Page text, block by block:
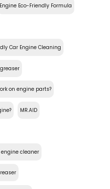
Engine Eco-Friendly Formula
Car Engine Cleaning
on engine parts?
MR.AID
cleaner